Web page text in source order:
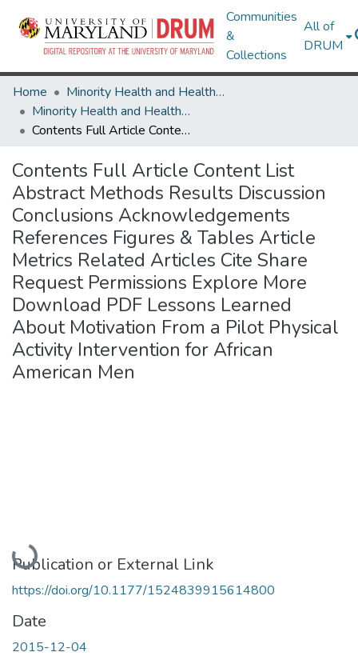
Communities
&
Collections
All of
DRUM
Home
Minority Health and Health Equity Archive
Minority Health and Health Equity Archive
Contents Full Article Content List Abstract Methods Results Discussion Conclusions Acknowledgements References Figures & Tables Article Metrics Related Articles Cite Share Request Permissions Explore More Download PDF Lessons Learned About Motivation From a Pilot Physical Activity Intervention for African American Men
Contents Full Article Content List
Abstract Methods Results Discussion
Conclusions Acknowledgements
References Figures & Tables Article
Metrics Related Articles Cite Share
Request Permissions Explore More
Download PDF Lessons Learned
About Motivation From a Pilot Physical
Activity Intervention for African
American Men
Loading...
Publication or External Link
https://doi.org/10.1177/1524839915614800
Date
2015-12-04